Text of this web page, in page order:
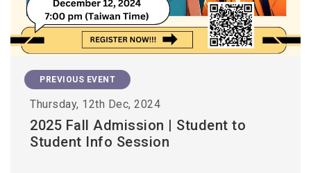
PREVIOUS EVENT
Thursday, 12th Dec, 2024
2025 Fall Admission | Student to
Student Info Session